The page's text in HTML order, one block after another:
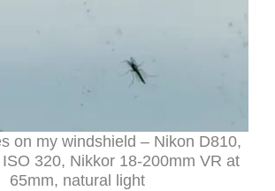
on my windshield – Nikon D810,
320, Nikkor 18-200mm VR at
65mm, natural light